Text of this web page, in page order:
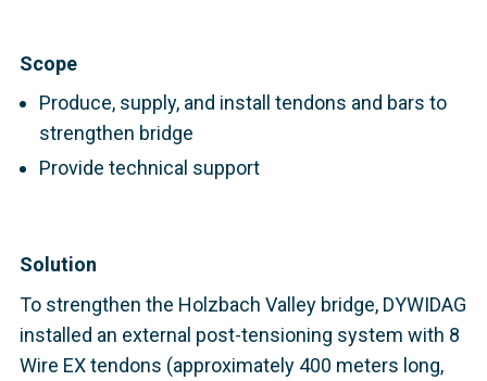
Scope
Produce, supply, and install tendons and bars to
strengthen bridge
Provide technical support
Solution
To strengthen the Holzbach Valley bridge, DYWIDAG
installed an external post-tensioning system with 8
Wire EX tendons (approximately 400 meters long,